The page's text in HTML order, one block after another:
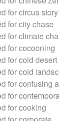
for circus story
for city chase
for climate
for cocooning
for cold desert
for cold
for confusing
for
for cooking